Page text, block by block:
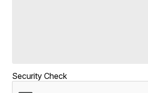
Security Check